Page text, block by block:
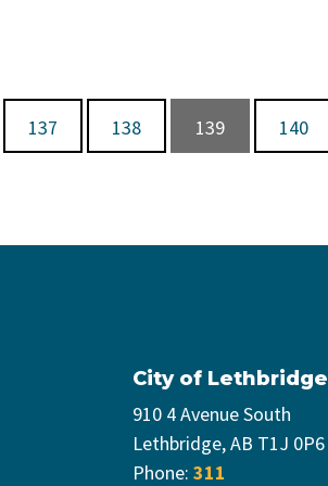
137 138 139 140
City of Lethbridge
910 4 Avenue South
Lethbridge, AB T1J 0P6
Phone: 311